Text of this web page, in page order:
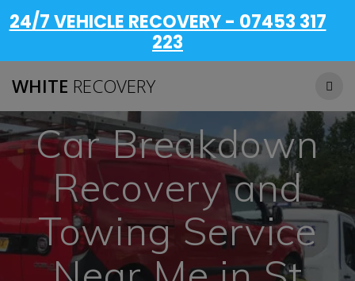
WHITE RECOVERY
Car Breakdown
Recovery and
Towing Service
24/7 VEHICLE RECOVERY - 07453 317
223